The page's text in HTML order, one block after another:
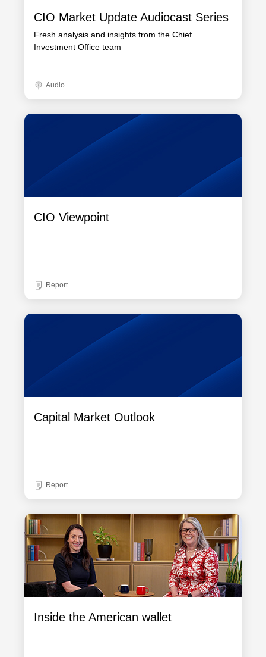
CIO Market Update Audiocast Series
Fresh analysis and insights from the Chief
Investment Office team
Audio
CIO Viewpoint
Report
Capital Market Outlook
Report
Inside the American wallet